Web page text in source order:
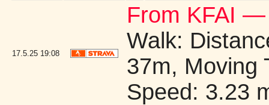
17.5.25 19:08
From KFAI
Walk:
37m, Moving
Speed: 3.23